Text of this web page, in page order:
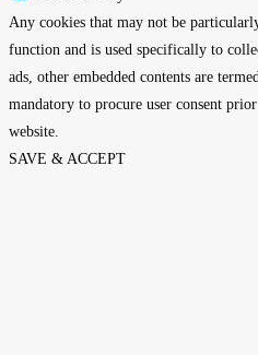
Any cookies that may not be
function and is used specifically to
ads, other embedded contents are
mandatory to procure user consent
website.
SAVE & ACCEPT